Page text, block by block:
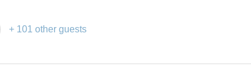
+ 101 other guests